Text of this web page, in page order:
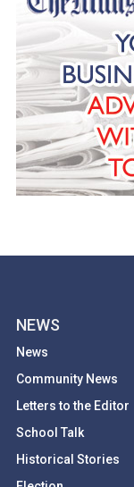
NEWS
News
Community News
Letters to the Editor
School Talk
Historical Stories